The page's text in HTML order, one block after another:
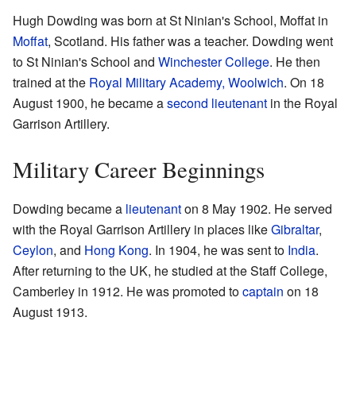
Hugh Dowding was born at St Ninian's School, Moffat in
Moffat, Scotland. His father was a teacher. Dowding went
to St Ninian's School and Winchester College. He then
trained at the Royal Military Academy, Woolwich. On 18
August 1900, he became asecond lieutenant in the Royal
Garrison Artillery.
Military Career Beginnings
Dowding became a lieutenanton 8 May 1902. He served
with the Royal Garrison Artillery in places likeGibraltar,
Ceylon, and Hong Kong. In 1904, he was sent to India.
After returning to the UK, he studied at the Staff College,
Camberley in 1912. He was promoted tocaptain on 18
August 1913.